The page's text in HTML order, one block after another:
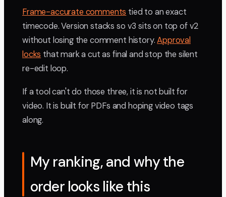
Frame-accurate comments tied to an exact
timecode. Version stacks so v3 sits on top of v2
without losing the comment history.Approval
locks that mark a cut as final and stop the silent
re-edit loop.
If a tool can't do those three, it is not built for
video. It is built for PDFs and hoping video tags
along.
My ranking, and why the
order looks like this